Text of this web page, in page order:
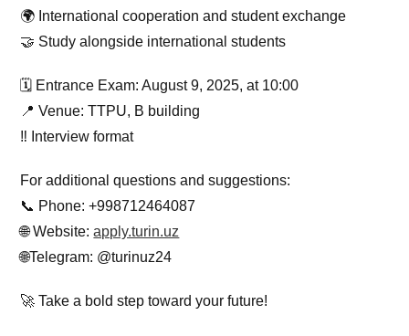
🌍 International cooperation and student exchange
🤝 Study alongside international students
🗓 Entrance Exam: August 9, 2025, at 10:00
📍 Venue: TTPU, B building
‼️ Interview format
For additional questions and suggestions:
📞 Phone: +998712464087
🌐 Website:apply.turin.uz
🌐Telegram: @turinuz24
🚀 Take a bold step toward your future!